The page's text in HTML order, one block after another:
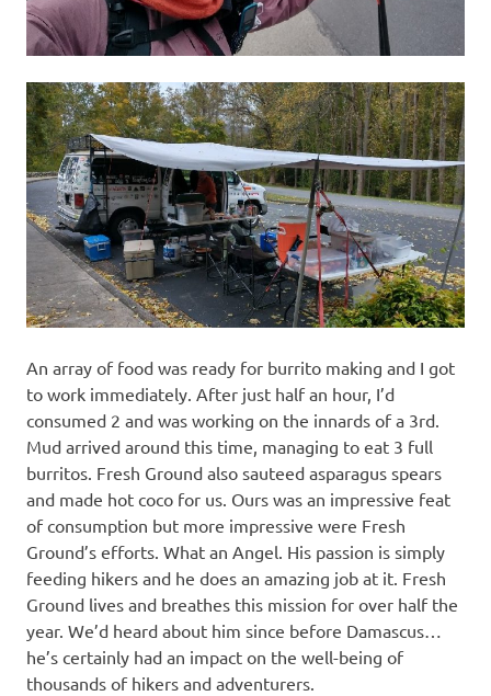
An array of food was ready for burrito making and I got
to work immediately. After just half an hour, I’d
consumed 2 and was working on the innards of a 3rd.
Mud arrived around this time, managing to eat 3 full
burritos. Fresh Ground also sauteed asparagus spears
and made hot coco for us. Ours was an impressive feat
of consumption but more impressive were Fresh
Ground’s efforts. What an Angel. His passion is simply
feeding hikers and he does an amazing job at it. Fresh
Ground lives and breathes this mission for over half the
year. We’d heard about him since before Damascus…
he’s certainly had an impact on the well-being of
thousands of hikers and adventurers.